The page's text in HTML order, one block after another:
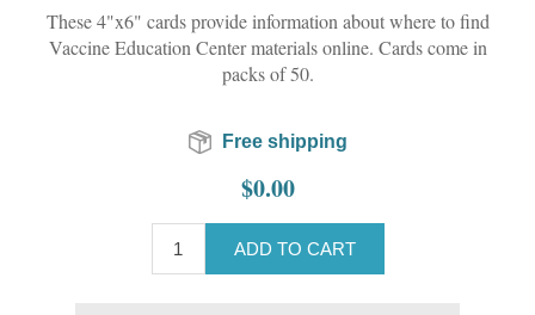
These 4"x6" cards provide information about where to find
Vaccine Education Center materials online. Cards come in
packs of 50.
Free shipping
$0.00
ADD TO CART